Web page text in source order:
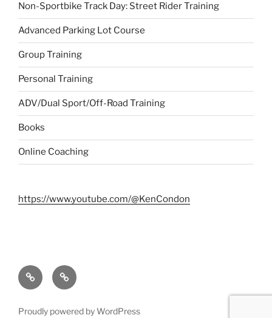
Non-Sportbike Track Day: Street Rider Training
Advanced Parking Lot Course
Group Training
Personal Training
ADV/Dual Sport/Off-Road Training
Books
Online Coaching
https://www.youtube.com/@KenCondon
ContactAbout
Proudly powered by WordPress